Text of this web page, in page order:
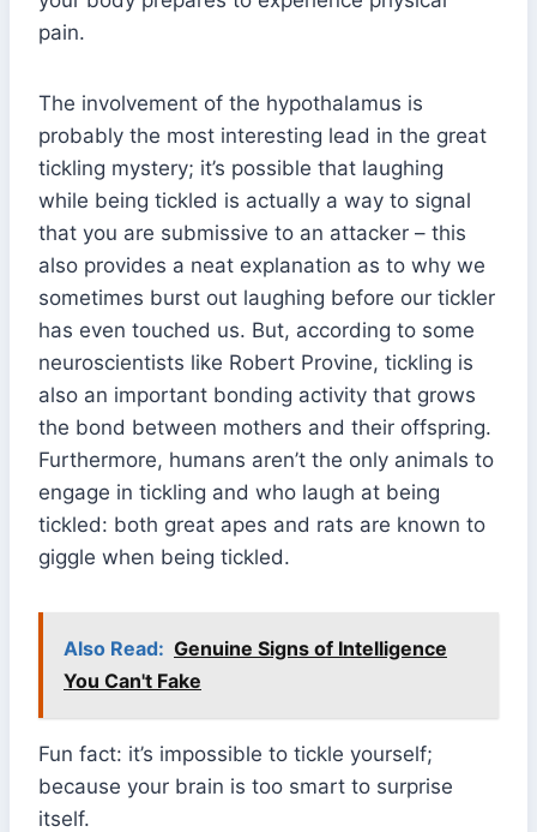
pain.
The involvement of the hypothalamus is
probably the most interesting lead in the great
tickling mystery; it’s possible that laughing
while being tickled is actually a way to signal
that you are submissive to an attacker – this
also provides a neat explanation as to why we
sometimes burst out laughing before our tickler
has even touched us. But, according to some
neuroscientists like Robert Provine, tickling is
also an important bonding activity that grows
the bond between mothers and their offspring.
Furthermore, humans aren’t the only animals to
engage in tickling and who laugh at being
tickled: both great apes and rats are known to
giggle when being tickled.
Also Read: Genuine Signs of Intelligence
You Can't Fake
Fun fact: it’s impossible to tickle yourself;
because your brain is too smart to surprise
itself.